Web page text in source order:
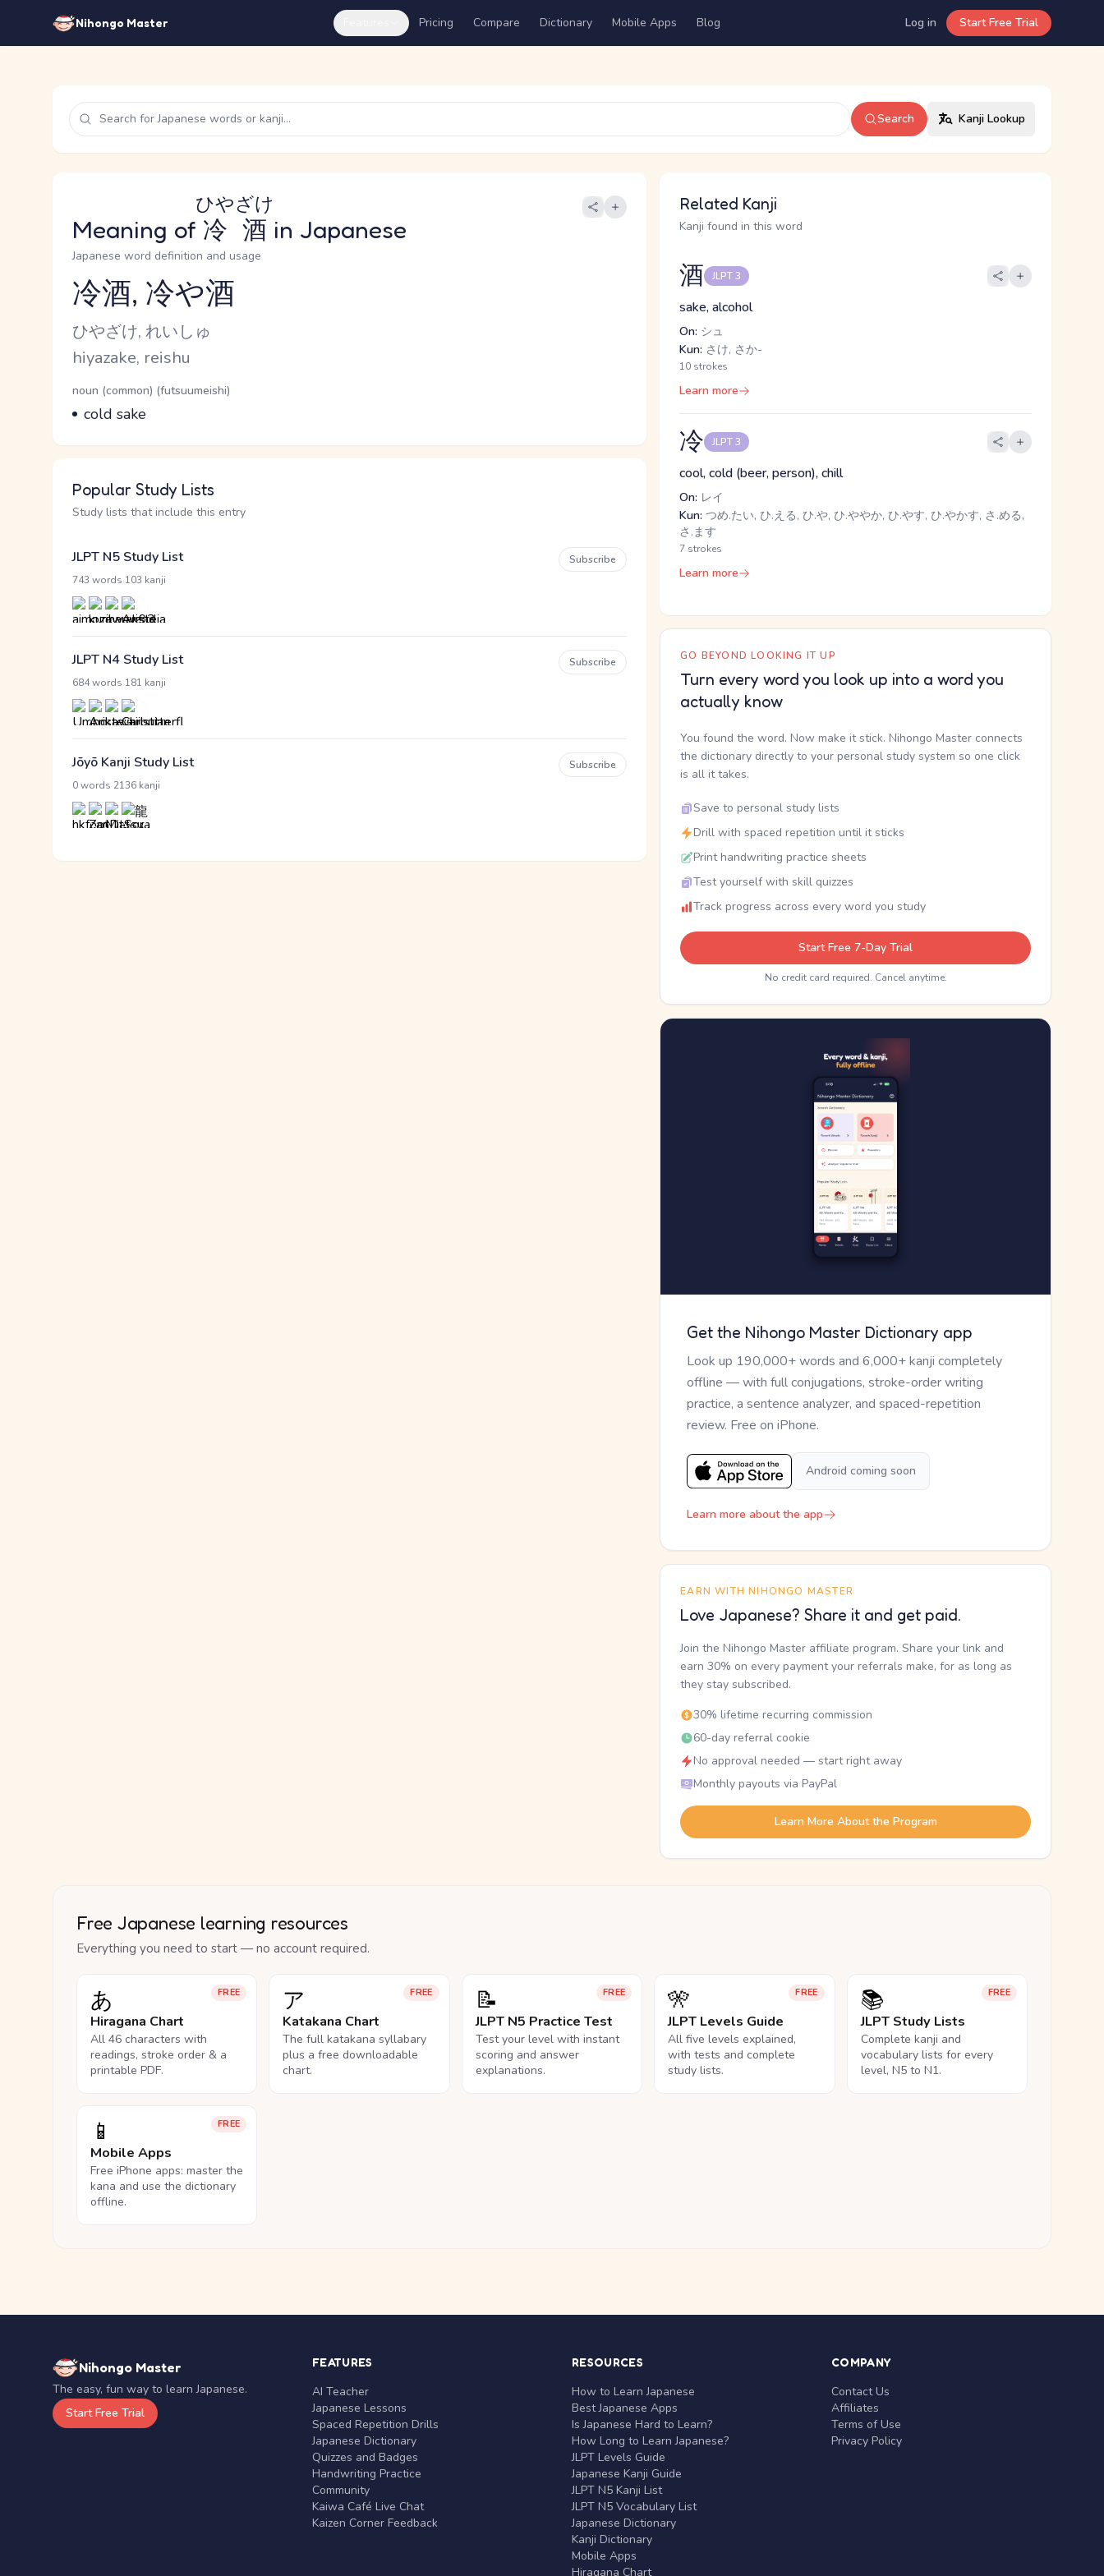
Nihongo Master Pricing Compare Dictionary Mobile Apps Blog Log in Start Free Trial
Search Kanji Lookup
Meaning of 冷酒
ひやざけ
in Japanese
Japanese word definition and usage
Reading and JLPT level
冷酒, 冷や酒
Kana Reading
ひやざけ, れいしゅ
Romaji
hiyazake, reishu
Word Senses
Parts of speech
noun (common) (futsuumeishi)
Meaning
cold sake
Popular Study Lists
Study lists that include this entry
JLPT N5 Study List
743 words 103 kanji
Subscribe
JLPT N4 Study List
684 words 181 kanji
Subscribe
Jōyō Kanji Study List
0 words 2136 kanji
Subscribe
Related Kanji
Kanji found in this word
酒 JLPT 3
sake, alcohol
On: シュ
Kun: さけ, さか-
10 strokes
Learn more
冷 JLPT 3
cool, cold (beer, person), chill
On: レイ
Kun: つめ.たい, ひ.える, ひ.や, ひ.ややか, ひ.やす, ひ.やかす, さ.める,
さ.ます
7 strokes
Learn more
GO BEYOND LOOKING IT UP
Turn every word you look up into a word you
actually know
You found the word. Now make it stick. Nihongo Master connects
the dictionary directly to your personal study system so one click
is all it takes.
Save to personal study lists
Drill with spaced repetition until it sticks
Print handwriting practice sheets
Test yourself with skill quizzes
Track progress across every word you study
Start Free 7-Day Trial
No credit card required. Cancel anytime.
Get the Nihongo Master Dictionary app
Look up 190,000+ words and 6,000+ kanji completely
offline — with full conjugations, stroke-order writing
practice, a sentence analyzer, and spaced-repetition
review. Free on iPhone.
Android coming soon
Learn more about the app
EARN WITH NIHONGO MASTER
Love Japanese? Share it and get paid.
Join the Nihongo Master affiliate program. Share your link and
earn 30% on every payment your referrals make, for as long as
they stay subscribed.
30% lifetime recurring commission
60-day referral cookie
No approval needed — start right away
Monthly payouts via PayPal
Learn More About the Program
Free Japanese learning resources
Everything you need to start — no account required.
FREE
あ
Hiragana Chart
All 46 characters with
readings, stroke order & a
printable PDF.
FREE
ア
Katakana Chart
The full katakana syllabary
plus a free downloadable
chart.
FREE
📝
JLPT N5 Practice Test
Test your level with instant
scoring and answer
explanations.
FREE
🎌
JLPT Levels Guide
All five levels explained,
with tests and complete
study lists.
FREE
📚
JLPT Study Lists
Complete kanji and
vocabulary lists for every
level, N5 to N1.
FREE
📱
Mobile Apps
Free iPhone apps: master the
kana and use the dictionary
offline.
Nihongo Master
The easy, fun way to learn Japanese.
Start Free Trial
FEATURES
AI Teacher
Japanese Lessons
Spaced Repetition Drills
Japanese Dictionary
Quizzes and Badges
Handwriting Practice
Community
Kaiwa Café Live Chat
Kaizen Corner Feedback
RESOURCES
How to Learn Japanese
Best Japanese Apps
Is Japanese Hard to Learn?
How Long to Learn Japanese?
JLPT Levels Guide
Japanese Kanji Guide
JLPT N5 Kanji List
JLPT N5 Vocabulary List
Japanese Dictionary
Kanji Dictionary
Mobile Apps
Hiragana Chart
COMPANY
Contact Us
Affiliates
Terms of Use
Privacy Policy